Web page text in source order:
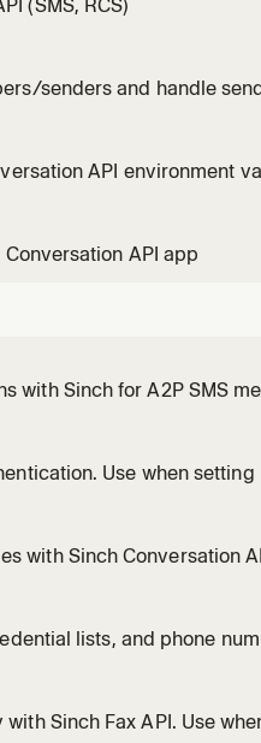
(SMS, RCS)
senders and handle
API environment
API app
with Sinch for A2P SMS
upgrade from
Use when
use when
with Sinch Conversation
batch messages, or
lists, and phone
integration, or SIP-to-
Sinch Fax API. Use